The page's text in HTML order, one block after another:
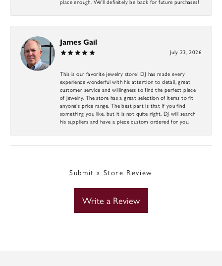
James Gail
July 23, 2026
This is our favorite jewelry store! DJ has made every
experience wonderful with his attention to detail, great
customer service and willingness to find the perfect piece
of jewelry. The store has a great selection of items to fit
anyone’s price range. The best part is that if you find
something you like, but it is not quite right, DJ will search
his suppliers and have a piece custom ordered for you.
Submit a Store Review
Write a Review